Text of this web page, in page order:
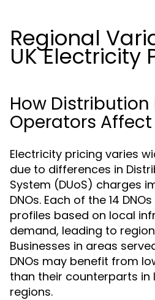
Regional
UK Electricity
How Distribution
Operators
Electricity pricing varies
due to differences in
System (DUoS) charges
DNOs. Each of the 14
profiles based on local
demand, leading to
Businesses in areas
DNOs may benefit from
than their counterparts in
regions.